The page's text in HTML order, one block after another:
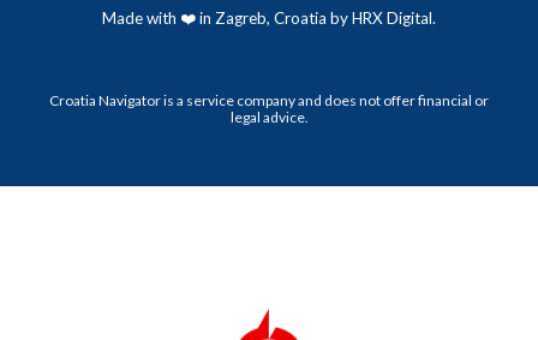
Made with ❤️ in Zagreb, Croatia by HRX Digital.
Croatia Navigator is a service company and does not offer financial or
legal advice.